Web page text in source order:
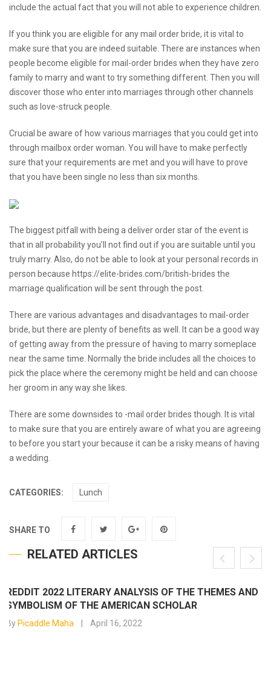
include the actual fact that you will not able to experience children.
If you think you are eligible for any mail order bride, it is vital to
make sure that you are indeed suitable. There are instances when
people become eligible for mail-order brides when they have zero
family to marry and want to try something different. Then you will
discover those who enter into marriages through other channels
such as love-struck people.
Crucial be aware of how various marriages that you could get into
through mailbox order woman. You will have to make perfectly
sure that your requirements are met and you will have to prove
that you have been single no less than six months.
The biggest pitfall with being a deliver order star of the event is
that in all probability you’ll not find out if you are suitable until you
truly marry. Also, do not be able to look at your personal records in
person because https://elite-brides.com/british-brides the
marriage qualification will be sent through the post.
There are various advantages and disadvantages to mail-order
bride, but there are plenty of benefits as well. It can be a good way
of getting away from the pressure of having to marry someplace
near the same time. Normally the bride includes all the choices to
pick the place where the ceremony might be held and can choose
her groom in any way she likes.
There are some downsides to -mail order brides though. It is vital
to make sure that you are entirely aware of what you are agreeing
to before you start your because it can be a risky means of having
a wedding.
CATEGORIES: Lunch
SHARE TO
RELATED ARTICLES
REDDIT 2022 LITERARY ANALYSIS OF THE THEMES AND
SYMBOLISM OF THE AMERICAN SCHOLAR
By Picaddle Maha April 16, 2022